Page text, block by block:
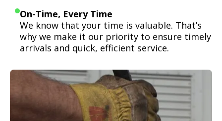
On-Time, Every Time
We know that your time is valuable. That’s
why we make it our priority to ensure timely
arrivals and quick, efficient service.